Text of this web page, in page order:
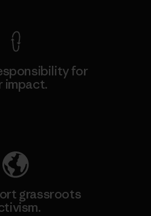
for
impact.
grassroots